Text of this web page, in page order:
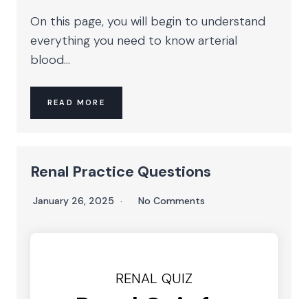
On this page, you will begin to understand
everything you need to know arterial
blood...
READ MORE
Renal Practice Questions
January 26, 2025 No Comments
RENAL QUIZ